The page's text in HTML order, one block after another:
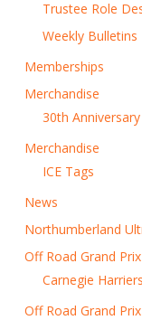
Trustee Role
Weekly Bulletins
Memberships
Merchandise
30th
Merchandise
ICE Tags
News
Northumberland
Off Road Grand Prix
Carnegie
Off Road Grand